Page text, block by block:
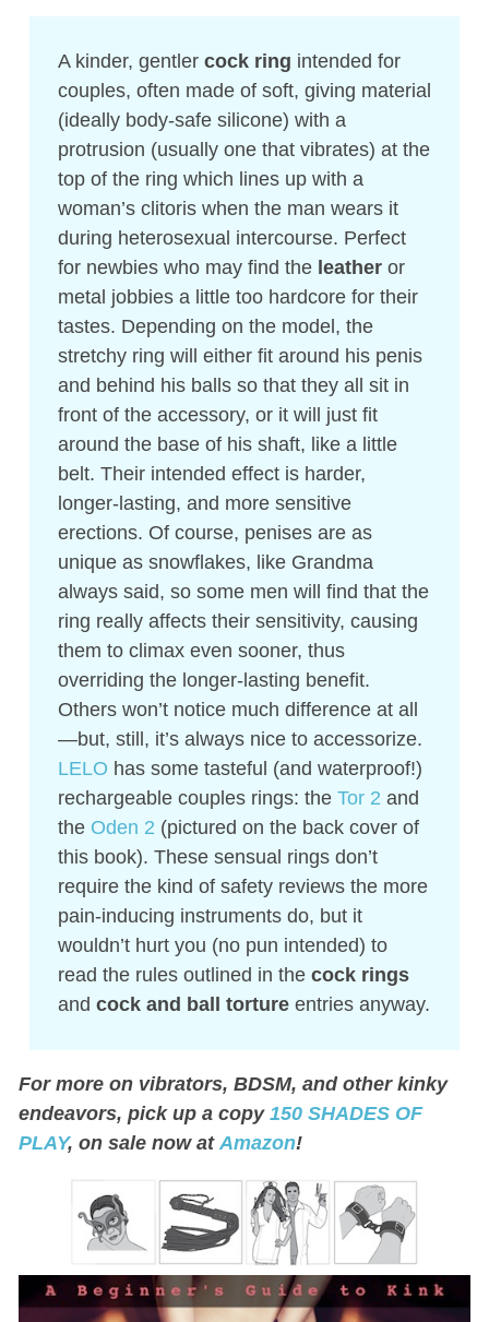
A kinder, gentler cock ring intended for
couples, often made of soft, giving material
(ideally body-safe silicone) with a
protrusion (usually one that vibrates) at the
top of the ring which lines up with a
woman’s clitoris when the man wears it
during heterosexual intercourse. Perfect
for newbies who may find the leatheror
metal jobbies a little too hardcore for their
tastes. Depending on the model, the
stretchy ring will either fit around his penis
and behind his balls so that they all sit in
front of the accessory, or it will just fit
around the base of his shaft, like a little
belt. Their intended effect is harder,
longer-lasting, and more sensitive
erections. Of course, penises are as
unique as snowflakes, like Grandma
always said, so some men will find that the
ring really affects their sensitivity, causing
them to climax even sooner, thus
overriding the longer-lasting benefit.
Others won’t notice much difference at all
—but, still, it’s always nice to accessorize.
LELO has some tasteful (and waterproof!)
rechargeable couples rings: the Tor 2 and
the Oden 2 (pictured on the back cover of
this book). These sensual rings don’t
require the kind of safety reviews the more
pain-inducing instruments do, but it
wouldn’t hurt you (no pun intended) to
read the rules outlined in the cock rings
and cock and ball tortureentries anyway.
For more on vibrators, BDSM, and other kinky
endeavors, pick up a copy 150 SHADES OF
PLAY, on sale now at Amazon!